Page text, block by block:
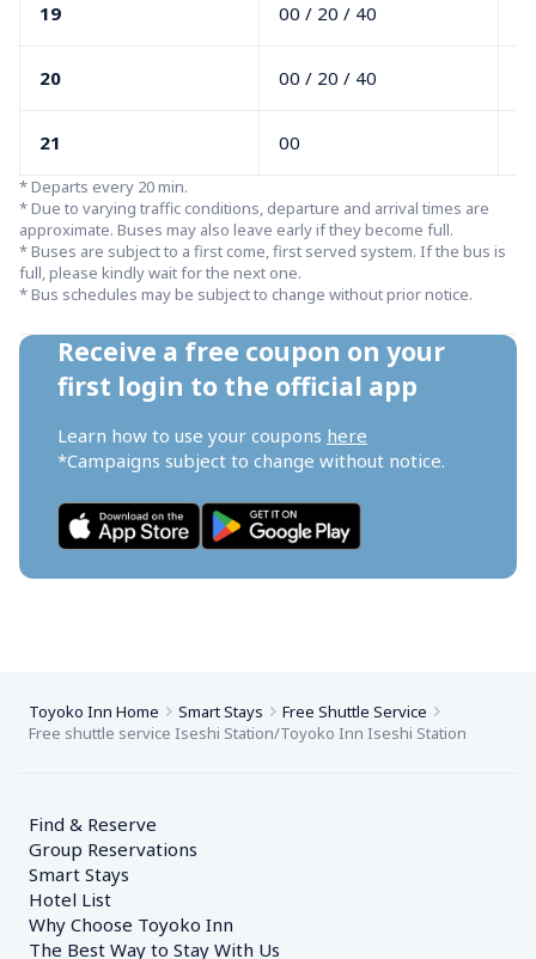
19 00 / 20 / 40
20 00 / 20 / 40
21 00
* Departs every 20 min.
* Due to varying traffic conditions, departure and arrival times are
approximate. Buses may also leave early if they become full.
* Buses are subject to a first come, first served system. If the bus is
full, please kindly wait for the next one.
* Bus schedules may be subject to change without prior notice.
Receive a free coupon on your
first login to the official app
Learn how to use your coupons here
*Campaigns subject to change without notice.
Toyoko Inn Home Smart Stays
Free Shuttle Service
Free shuttle service Iseshi Station/Toyoko Inn Iseshi Station
Find & Reserve
Group Reservations
Smart Stays
Hotel List
Why Choose Toyoko Inn
The Best Way to Stay With Us